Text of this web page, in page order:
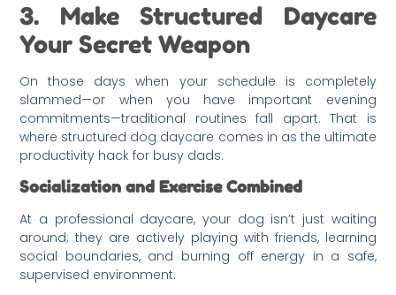
3. Make Structured Daycare
Your Secret Weapon
On those days when your schedule is completely
slammed—or when you have important evening
commitments—traditional routines fall apart. That is
where structured dog daycare comes in as the ultimate
productivity hack for busy dads.
Socialization and Exercise Combined
At a professional daycare, your dog isn’t just waiting
around; they are actively playing with friends, learning
social boundaries, and burning off energy in a safe,
supervised environment.